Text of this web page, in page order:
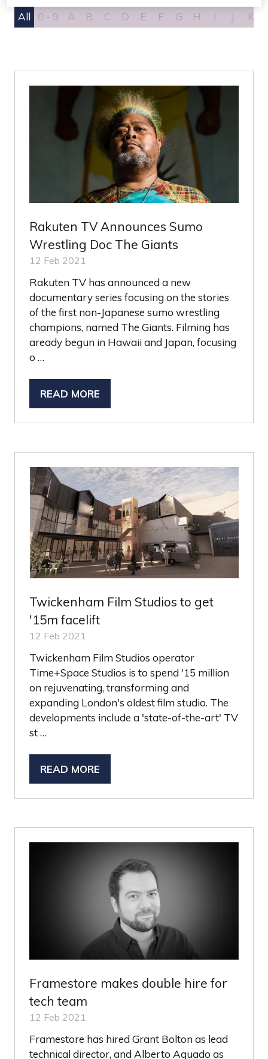
All 0 - 9 A B C D E F G H I J K
Rakuten TV Announces Sumo
Wrestling Doc The Giants
12 Feb 2021
Rakuten TV has announced a new
documentary series focusing on the stories
of the first non-Japanese sumo wrestling
champions, named The Giants. Filming has
aready begun in Hawaii and Japan, focusing
o …
READ MORE
(OPENS
Twickenham Film Studios to get
'15m facelift
12 Feb 2021
Twickenham Film Studios operator
Time+Space Studios is to spend '15 million
on rejuvenating, transforming and
expanding London's oldest film studio. The
developments include a 'state-of-the-art' TV
st …
READ MORE
(OPENS
Framestore makes double hire for
tech team
12 Feb 2021
Framestore has hired Grant Bolton as lead
technical director, and Alberto Aguado as